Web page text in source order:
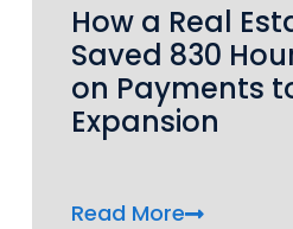
How a Real
Saved 830
on Payments
Expansion
Read More